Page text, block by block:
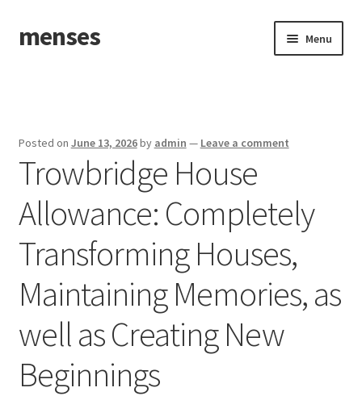
Skip
to
Skip
to
menses Menu
Posted on June 13, 2026by admin — Leave a comment
Trowbridge House
Allowance: Completely
Transforming Houses,
Maintaining Memories, as
well as Creating New
Beginnings